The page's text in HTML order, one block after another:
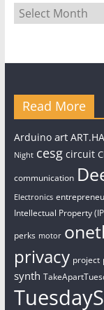
Archives
Read More
Arduino art
Night cesg circuit
communication
Electronics
Intellectual Property
perks motor
privacy project
synth